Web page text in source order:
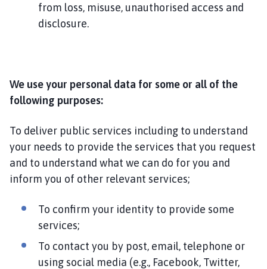
from loss, misuse, unauthorised access and
disclosure.
We use your personal data for some or all of the
following purposes:
To deliver public services including to understand
your needs to provide the services that you request
and to understand what we can do for you and
inform you of other relevant services;
To confirm your identity to provide some
services;
To contact you by post, email, telephone or
using social media (e.g., Facebook, Twitter,